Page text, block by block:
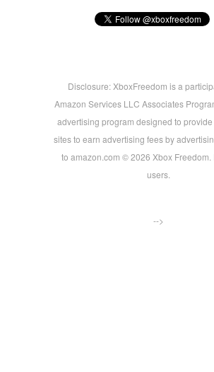
Disclosure: XboxFreedom is a
Amazon Services LLC Associates
advertising program designed to
sites to earn advertising fees by
to amazon.com © 2026 Xbox Freedom.
users.
-->